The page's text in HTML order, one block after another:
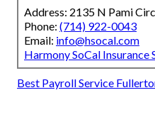
Address: 2135 N Pami
Phone: (714) 922-0043
Email: info@hsocal.com
Harmony SoCal Insurance
Best Payroll Service